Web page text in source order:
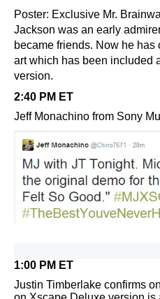
Poster: Exclusive Mr.
Jackson was an early
became friends. Now he
art which has been included
version.
2:40 PM ET
Jeff Monachino from Sony
1:00 PM ET
Justin Timberlake confirms